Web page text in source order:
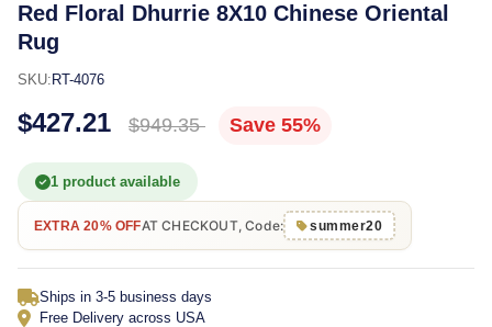
Red Floral Dhurrie 8X10 Chinese Oriental
Rug
SKU: RT-4076
$427.21 $949.35 Save 55%
1 product available
EXTRA 20% OFFAT CHECKOUT, Code: summer20
Ships in 3-5 business days
Free Delivery across USA